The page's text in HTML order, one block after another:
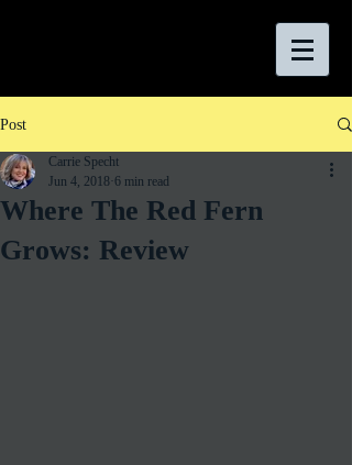
Post
Where The Red Fern
Grows: Review
Carrie Specht
Jun 4, 2018 6 min read